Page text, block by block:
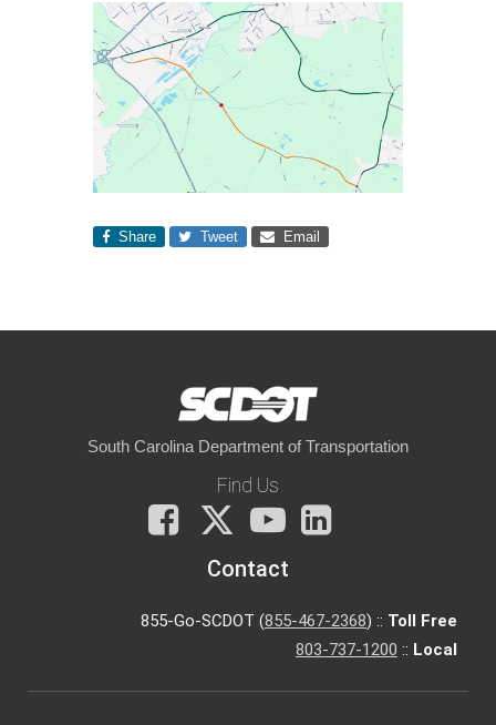
Share Tweet Email
South Carolina Department of Transportation
Find Us
Facebook
X
You
Tube
Contact
855-Go-SCDOT (855-467-2368) :: Toll Free
803-737-1200 :: Local